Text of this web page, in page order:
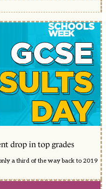
drop in top grades
a third of the way back to 2019